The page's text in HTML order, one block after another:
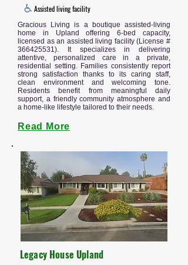
Assisted living facility
Gracious Living is a boutique assisted-living
home in Upland offering 6-bed capacity,
licensed as an assisted living facility (License #
366425531). It specializes in delivering
attentive, personalized care in a private,
residential setting. Families consistently report
strong satisfaction thanks to its caring staff,
clean environment and welcoming tone.
Residents benefit from meaningful daily
support, a friendly community atmosphere and
a home-like lifestyle tailored to their needs.
Read More
Legacy House Upland